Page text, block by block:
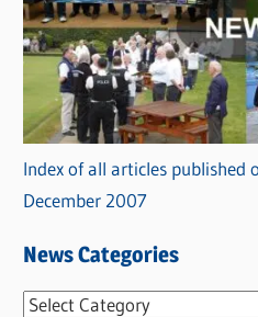
Index of all articles published
December 2007
News Categories
N